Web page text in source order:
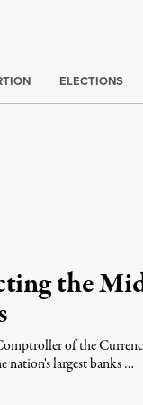
ELECTIONS
the
of the
nation's largest banks …